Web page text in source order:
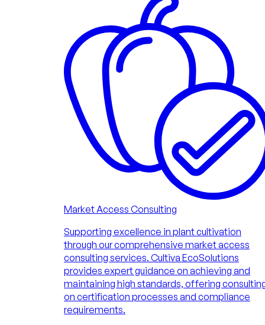
Market Access Consulting
Supporting excellence in plant cultivation
through our comprehensive market access
consulting services. Cultiva EcoSolutions
provides expert guidance on achieving and
maintaining high standards, offering
on certification processes and compliance
requirements.